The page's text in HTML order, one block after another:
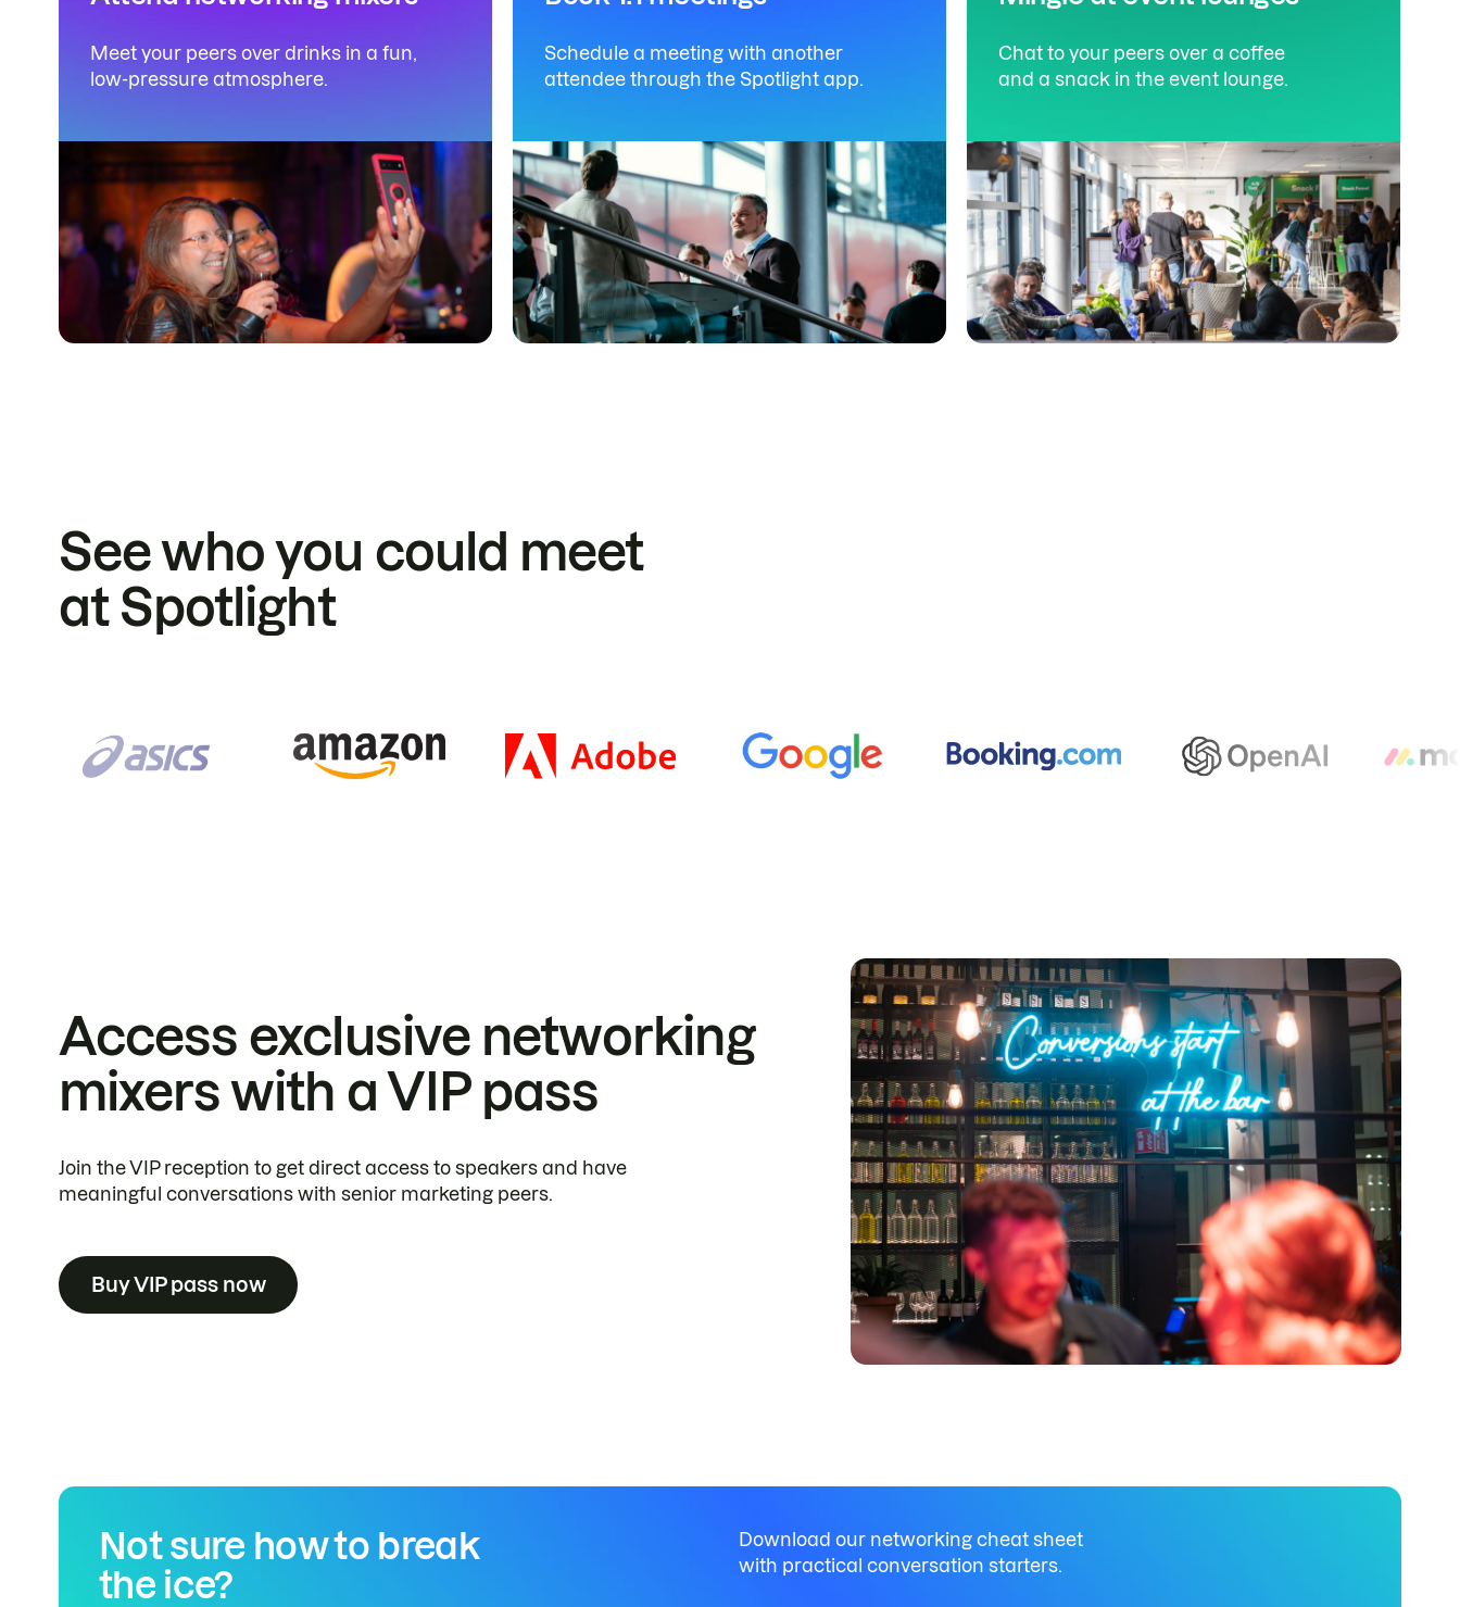
Meet your peers over drinks in a fun,
low-pressure atmosphere.
Schedule a meeting with another
attendee through the Spotlight app.
Chat to your peers over a coffee
and a snack in the event lounge.
See who you could meet
at Spotlight
Access exclusive networking
mixers with a VIP pass
Join the VIP reception to get direct access to speakers and have
meaningful conversations with senior marketing peers.
Buy VIP pass now
Not sure how to break
the ice?
Download our networking cheat sheet
with practical conversation starters.